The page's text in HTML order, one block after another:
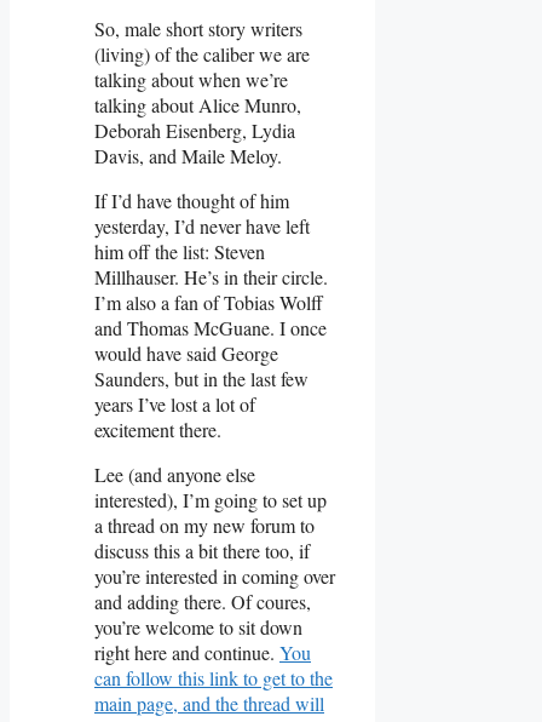
So, male short story writers
(living) of the caliber we are
talking about when we’re
talking about Alice Munro,
Deborah Eisenberg, Lydia
Davis, and Maile Meloy.
If I’d have thought of him
yesterday, I’d never have left
him off the list: Steven
Millhauser. He’s in their circle.
I’m also a fan of Tobias Wolff
and Thomas McGuane. I once
would have said George
Saunders, but in the last few
years I’ve lost a lot of
excitement there.
Lee (and anyone else
interested), I’m going to set up
a thread on my new forum to
discuss this a bit there too, if
you’re interested in coming over
and adding there. Of coures,
you’re welcome to sit down
right here and continue. You
can follow this link to get to the
main page, and the thread will